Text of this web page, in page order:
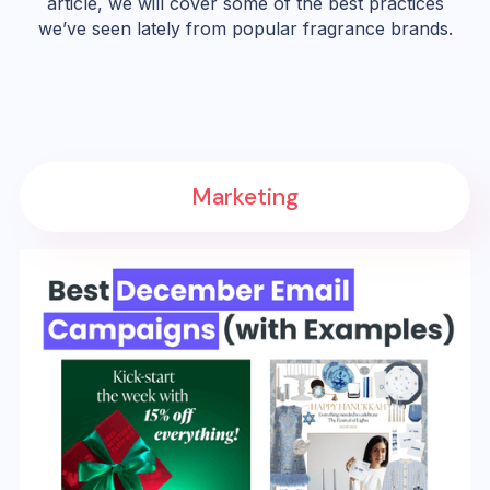
we’ve seen lately from popular fragrance brands.
Marketing